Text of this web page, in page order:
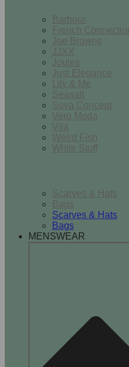
Barbour
French
Joe Browns
JJXX
Joules
Just Elegance
Lily & Me
Seasalt
Soya Concept
Vero Moda
Vila
Weird Fish
White Stuff
Scarves & Hats
Bags
Scarves & Hats
Bags
MENSWEAR